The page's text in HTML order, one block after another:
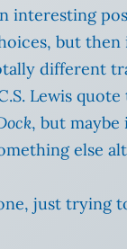
interesting
but
different
Lewis
, but maybe
else
just trying